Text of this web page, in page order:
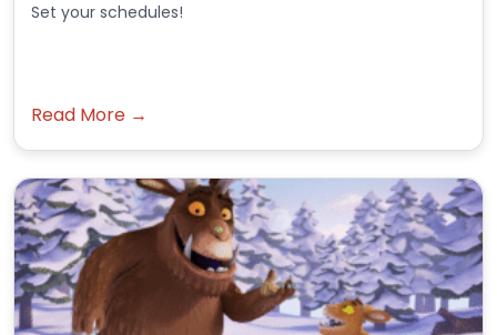
Set your schedules!
Read More →